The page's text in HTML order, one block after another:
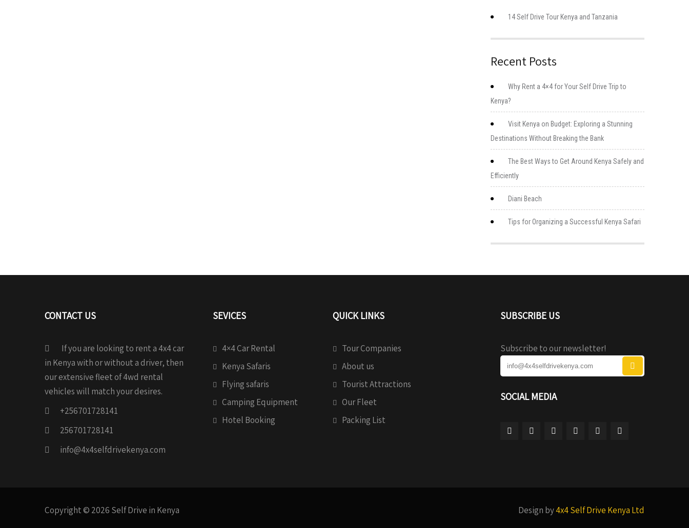
14 Self Drive Tour Kenya and Tanzania
Recent Posts
Why Rent a 4×4 for Your Self Drive Trip to
Kenya?
Visit Kenya on Budget: Exploring a Stunning
Destinations Without Breaking the Bank
The Best Ways to Get Around Kenya Safely and
Efficiently
Diani Beach
Tips for Organizing a Successful Kenya Safari
CONTACT US
If you are looking to rent a 4x4 car
in Kenya with or without a driver, then
our extensive fleet of 4wd rental
vehicles will match your desires.
+256701728141
256701728141
info@4x4selfdrivekenya.com
SEVICES
4×4 Car Rental
Kenya Safaris
Flying safaris
Camping Equipment
Hotel Booking
QUICK LINKS
Tour Companies
About us
Tourist Attractions
Our Fleet
Packing List
SUBSCRIBE US
Subscribe to our newsletter!
SOCIAL MEDIA
Copyright © 2026 Self Drive in Kenya Design by4x4 Self Drive Kenya Ltd